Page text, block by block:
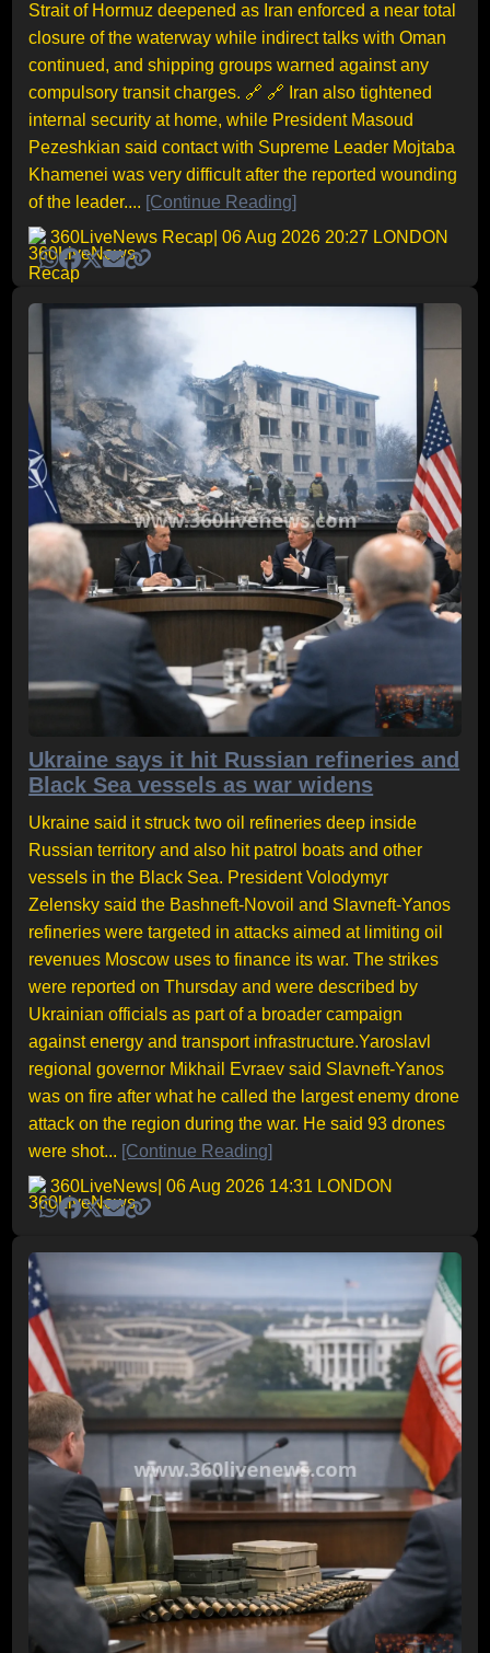
Strait of Hormuz deepened as Iran enforced a near total
closure of the waterway while indirect talks with Oman
continued, and shipping groups warned against any
compulsory transit charges. 🔗 🔗 Iran also tightened
internal security at home, while President Masoud
Pezeshkian said contact with Supreme Leader Mojtaba
Khamenei was very difficult after the reported wounding
of the leader.... [Continue Reading]
360LiveNews Recap | 06 Aug 2026 20:27 LONDON
Ukraine says it hit Russian refineries and
Black Sea vessels as war widens
Ukraine said it struck two oil refineries deep inside
Russian territory and also hit patrol boats and other
vessels in the Black Sea. President Volodymyr
Zelensky said the Bashneft-Novoil and Slavneft-Yanos
refineries were targeted in attacks aimed at limiting oil
revenues Moscow uses to finance its war. The strikes
were reported on Thursday and were described by
Ukrainian officials as part of a broader campaign
against energy and transport infrastructure.Yaroslavl
regional governor Mikhail Evraev said Slavneft-Yanos
was on fire after what he called the largest enemy drone
attack on the region during the war. He said 93 drones
were shot... [Continue Reading]
360LiveNews | 06 Aug 2026 14:31 LONDON